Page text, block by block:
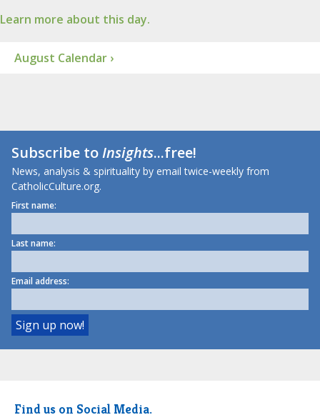
Learn more about this day.
August Calendar ›
Subscribe toInsights...free!
News, analysis & spirituality by email twice-weekly from
CatholicCulture.org.
First name:
Last name:
Email address:
Find us on Social Media.